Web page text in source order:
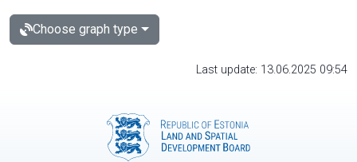
Choose graph type
Last update: 13.06.2025 09:54